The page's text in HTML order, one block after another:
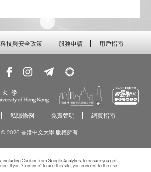
技與安全政策 服務申請 用戶指南
私隱條例 免責聲明 網頁指南
© 2026 香港中文大學 版權所有
including Cookies from Google Analytics, to ensure you get
If you “Continue” to use this site, you consent to the use